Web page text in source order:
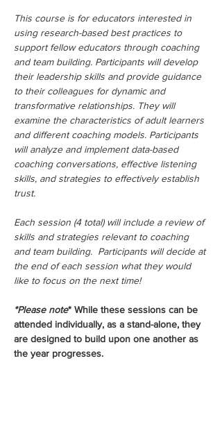
This course is for educators interested in
using research-based best practices to
support fellow educators through coaching
and team building. Participants will develop
their leadership skills and provide guidance
to their colleagues for dynamic and
transformative relationships. They will
examine the characteristics of adult learners
and different coaching models. Participants
will analyze and implement data-based
coaching conversations, effective listening
skills, and strategies to effectively establish
trust.
Each session (4 total) will include a review of
skills and strategies relevant to coaching
and team building.  Participants will decide at
the end of each session what they would
like to focus on the next time!
*Please note* While these sessions can be
attended individually, as a stand-alone, they
are designed to build upon one another as
the year progresses.